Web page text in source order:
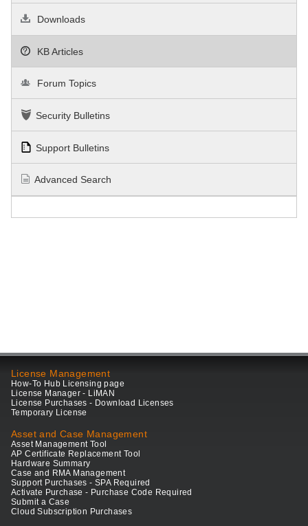
Downloads
KB Articles
Forum Topics
Security Bulletins
Support Bulletins
Advanced Search
License Management
How-To Hub Licensing page
License Manager - LiMAN
License Purchases - Download Licenses
Temporary License
Asset and Case Management
Asset Management Tool
AP Certificate Replacement Tool
Hardware Summary
Case and RMA Management
Support Purchases - SPA Required
Activate Purchase - Purchase Code Required
Submit a Case
Cloud Subscription Purchases